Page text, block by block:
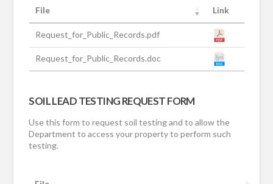
File Link
Request_for_Public_Records.pdf
Request_for_Public_Records.doc
SOIL LEAD TESTING REQUEST FORM
Use this form to request soil testing and to allow the
Department to access your property to perform such
testing.